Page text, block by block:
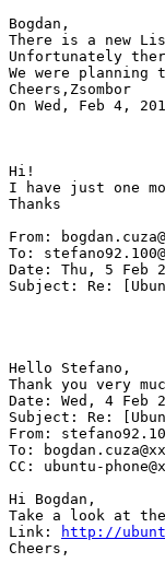
Bogdan,
There is a new
Unfortunately
We were
Cheers,Zsombor
On Wed, Feb 4,
Hi!
I have just one
Thanks
From:
To:
Date: Thu, 5 Feb
Subject: Re:
Hello Stefano,
Thank you very
Date: Wed, 4 Feb
Subject: Re:
From:
To:
CC: ubuntu-
Hi Bogdan,
Take a look at
Link:
http://
Cheers,